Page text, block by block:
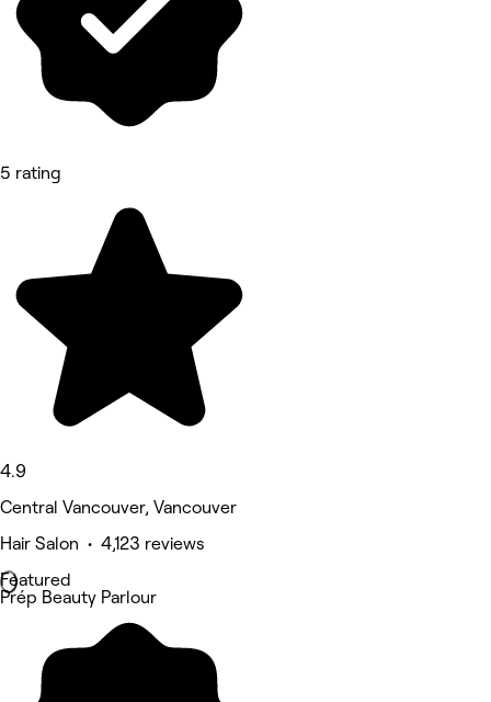
5 rating
4.9
Central Vancouver, Vancouver
Hair Salon • 4,123 reviews
Featured
Prép Beauty Parlour